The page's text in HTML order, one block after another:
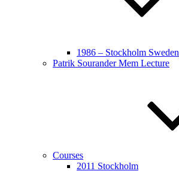
1986 – Stockholm Sweden
Patrik Sourander Mem Lecture
Courses
2011 Stockholm